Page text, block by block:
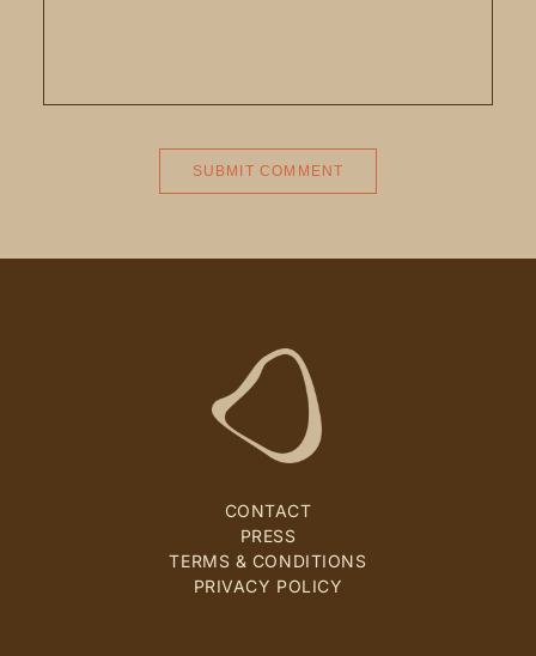
CONTACT
PRESS
TERMS & CONDITIONS
PRIVACY POLICY